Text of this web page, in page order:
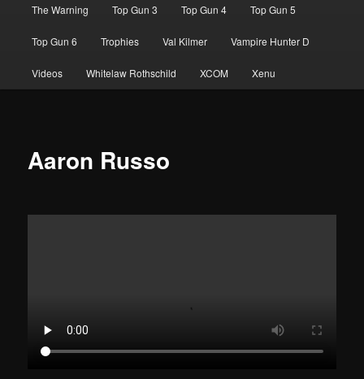
The Warning Top Gun 3 Top Gun 4 Top Gun 5
Top Gun 6 Trophies Val Kilmer Vampire Hunter D
Videos Whitelaw Rothschild XCOM Xenu
Aaron Russo